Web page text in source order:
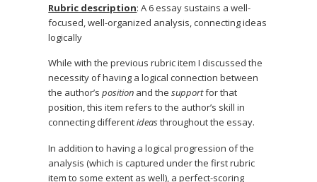
Rubric description: A 6 essay sustains a well-
focused, well-organized analysis, connecting ideas
logically
While with the previous rubric item I discussed the
necessity of having a logical connection between
the author’s position and thesupportfor that
position, this item refers to the author’s skill in
connecting differentideasthroughout the essay.
In addition to having a logical progression of the
analysis (which is captured under the first rubric
item to some extent as well), a perfect-scoring